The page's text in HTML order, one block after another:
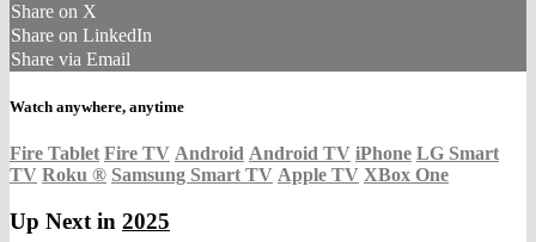
Share on X
Share on LinkedIn
Share via Email
Watch anywhere, anytime
Fire Tablet Fire TV Android Android TV iPhone LG Smart
TV Roku ® Samsung Smart TV Apple TV XBox One
Up Next in 2025